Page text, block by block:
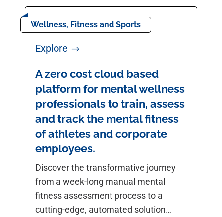
Wellness, Fitness and Sports
Explore $
A zero cost cloud based
platform for mental wellness
professionals to train, assess
and track the mental fitness
of athletes and corporate
employees.
Discover the transformative journey
from a week-long manual mental
fitness assessment process to a
cutting-edge, automated solution